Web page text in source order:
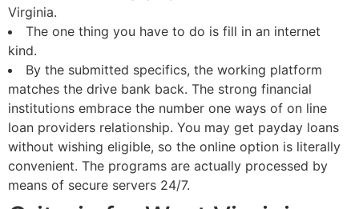
Virginia.
The one thing you have to do is fill in an internet
kind.
By the submitted specifics, the working platform
matches the drive bank back. The strong financial
institutions embrace the number one ways of on line
loan providers relationship. You may get payday loans
without wishing eligible, so the online option is literally
convenient. The programs are actually processed by
means of secure servers 24/7.